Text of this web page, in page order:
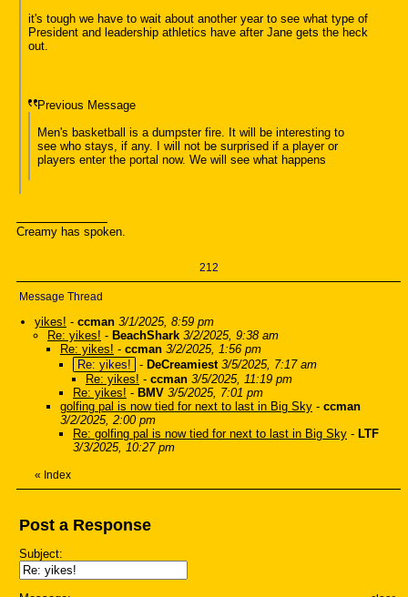
it's tough we have to wait about another year to see what type of
President and leadership athletics have after Jane gets the heck
out.
Previous Message
Men's basketball is a dumpster fire. It will be interesting to
see who stays, if any. I will not be surprised if a player or
players enter the portal now. We will see what happens
Creamy has spoken.
212
Message Thread
yikes! - ccman 3/1/2025, 8:59 pm
Re: yikes! - BeachShark 3/2/2025, 9:38 am
Re: yikes! - ccman 3/2/2025, 1:56 pm
Re: yikes!
- DeCreamiest 3/5/2025, 7:17 am
Re: yikes! - ccman 3/5/2025, 11:19 pm
Re: yikes! - BMV 3/5/2025, 7:01 pm
golfing pal is now tied for next to last in Big Sky - ccman
3/2/2025, 2:00 pm
Re: golfing pal is now tied for next to last in Big Sky - LTF
3/3/2025, 10:27 pm
« Index
Post a Response
Subject: